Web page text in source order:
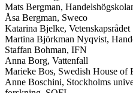
Mats Bergman,
Åsa Bergman, Sweco
Katarina Bjelke, Vetenskapsrådet
Martina Björkman Nyqvist,
Staffan Bohman, IFN
Anna Borg, Vattenfall
Marieke Bos, Swedish House of
Anne Boschini, Stockholms